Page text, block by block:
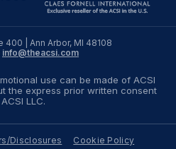
400 | Ann Arbor, MI 48108
info@theacsi.com
use can be made of ACSI
the express prior written consent
LLC.
Disclosures Cookie Policy